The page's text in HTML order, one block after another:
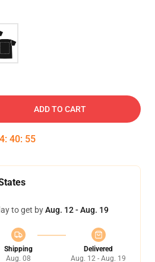
ADD TO CART
: 40: 54
to get byAug. 12 - Aug. 19
Shipping
Aug. 08
Delivered
Aug. 12 - Aug. 19